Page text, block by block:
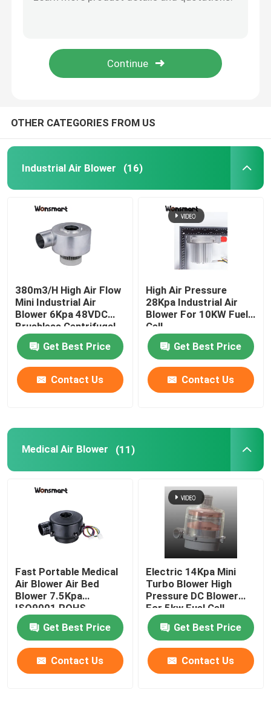
Medical Air Blower
Mini Air Blower
BLDC Blower Fan
Small Inflatable Blower
Fuel Cell Blower
Cooling Blower Fan
Air Cushion Machine Blower
High Pressure DC Blower
12V Air Blower
24V Blower Fan
48V Blower Fan
OTHER CATEGORIES FROM US
Industrial Air Blower (16)
380m3/H High Air Flow
Mini Industrial Air
Blower 6Kpa 48VDC
Brushless Centrifugal
Fan
Get Best Price
Contact Us
High Air Pressure
28Kpa Industrial Air
Blower For 10KW Fuel
Cell
Get Best Price
Contact Us
Medical Air Blower (11)
Fast Portable Medical
Air Blower Air Bed
Blower 7.5Kpa
ISO9001 ROHS
Certified
Get Best Price
Contact Us
Electric 14Kpa Mini
Turbo Blower High
Pressure DC Blower
For 5kw Fuel Cell
Get Best Price
Contact Us